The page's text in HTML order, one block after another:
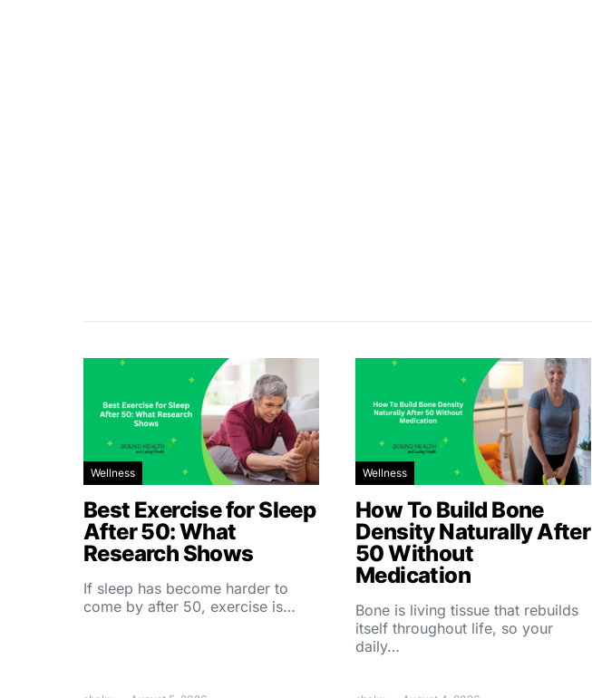
Wellness
Best Exercise for Sleep
After 50: What
Research Shows
If sleep has become harder to
come by after 50, exercise is…
Wellness
How To Build Bone
Density Naturally After
50 Without
Medication
Bone is living tissue that rebuilds
itself throughout life, so your
daily…